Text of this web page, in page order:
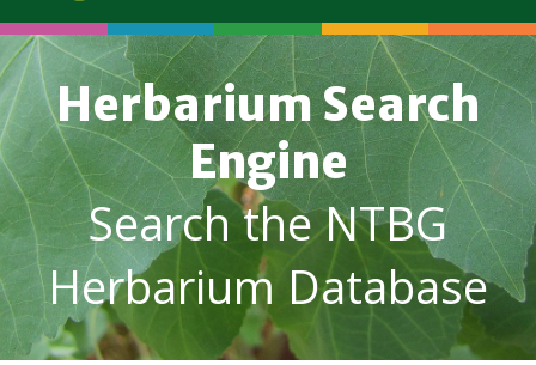
Herbarium Search
Engine
Search the NTBG
Herbarium Database